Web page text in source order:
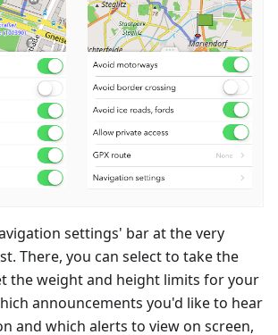
settings' bar at the very
There, you can select to take the
the weight and height limits for your
announcements you'd like to hear
and which alerts to view on screen,